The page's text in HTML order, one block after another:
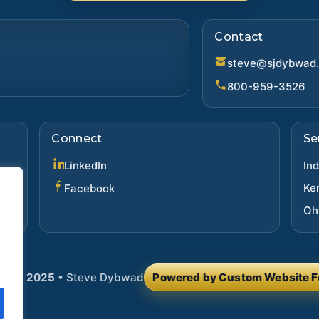
Contact
800-959-3526
Connect
LinkedIn
Facebook(opens in new tab)
2025 • Steve Dybwad Powered by Custom Website